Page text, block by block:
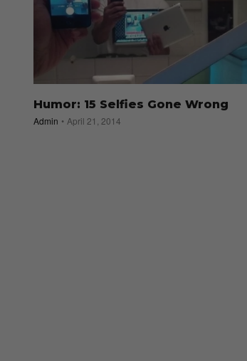
Humor: 15 Selfies Gone Wrong
Admin April 21, 2014